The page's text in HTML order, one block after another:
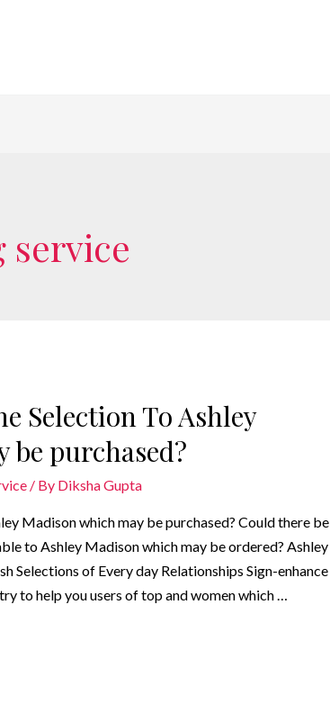
service
Selection To Ashley
be purchased?
/ By Diksha Gupta
Madison which may be purchased? Could there be
to Ashley Madison which may be ordered? Ashley
Selections of Every day Relationships Sign-enhance
to help you users of top and women which …